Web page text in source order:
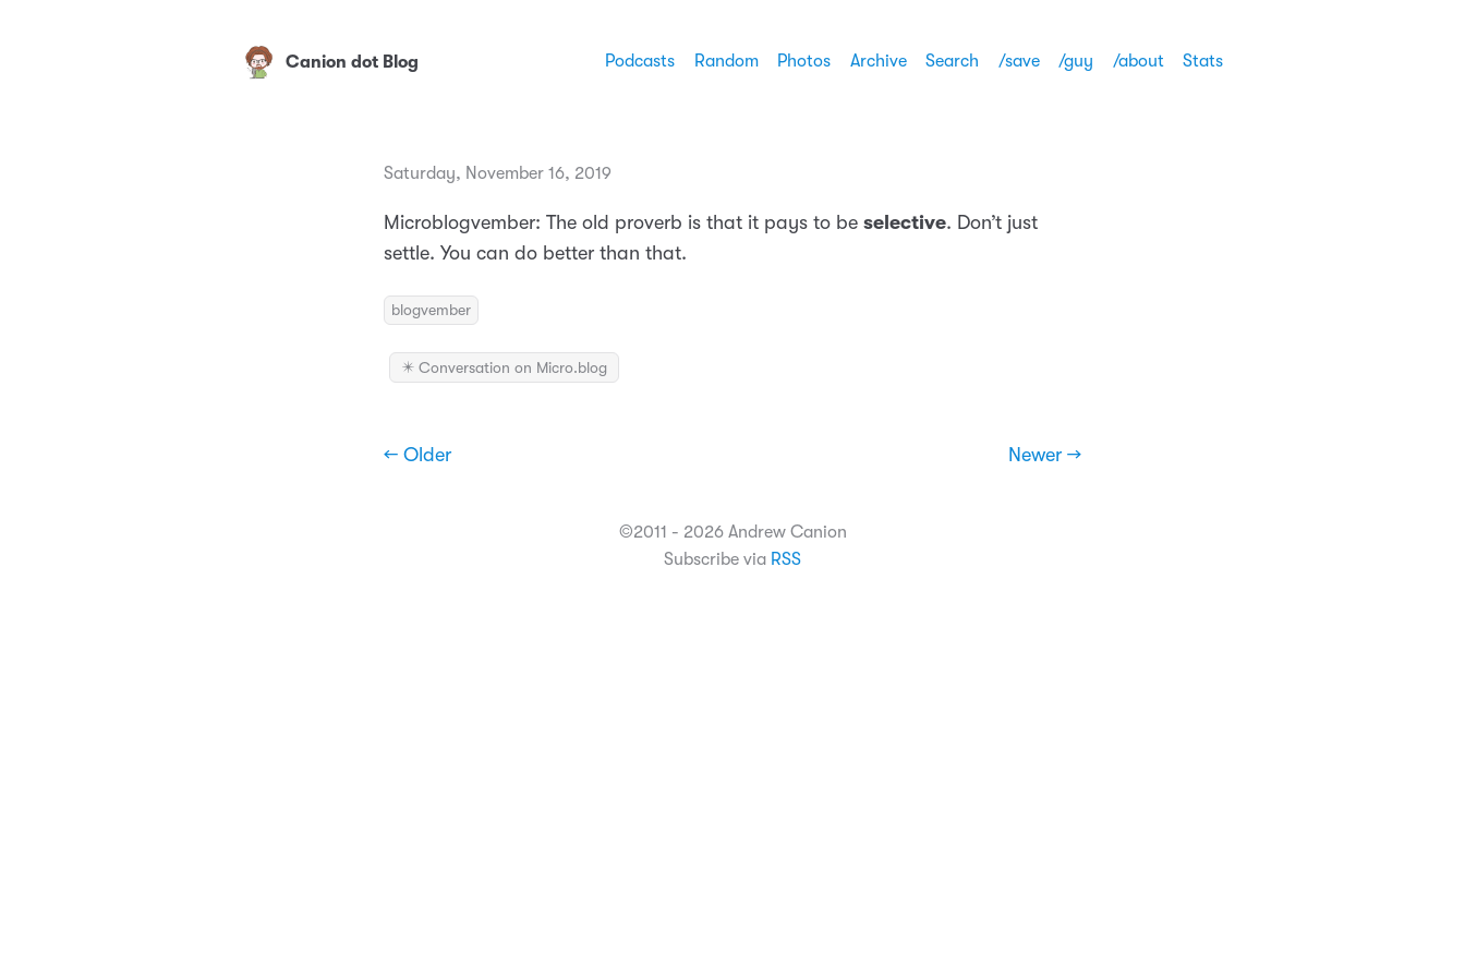
Canion dot Blog Podcasts Random Photos Archive Search /save /guy /about Stats
Saturday, November 16, 2019
Microblogvember: The old proverb is that it pays to be selective. Don’t just
settle. You can do better than that.
blogvember
✴️ Conversation on Micro.blog
← Older Newer →
©2011 - 2026 Andrew Canion
Subscribe via RSS